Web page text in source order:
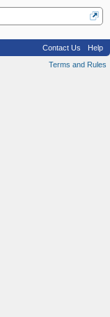
Contact Us
Help
Terms and Rules